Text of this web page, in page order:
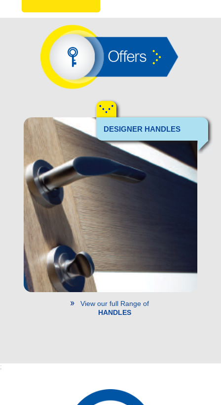
Offers
DESIGNER HANDLES
View our full Range of
HANDLES
;